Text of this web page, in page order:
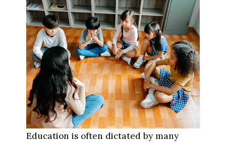
Education is often dictated by many